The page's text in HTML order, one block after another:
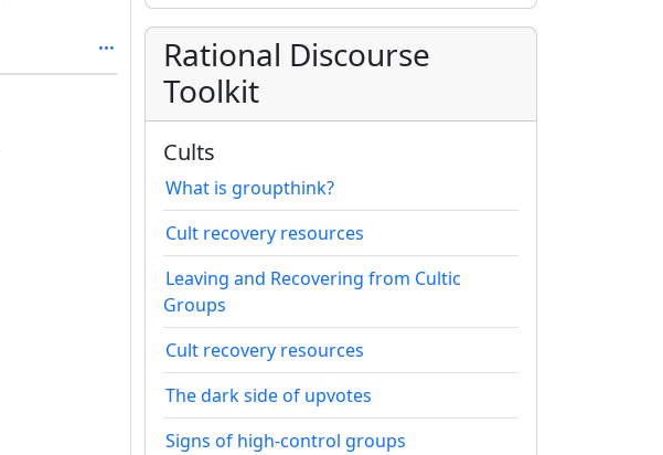
Rational Discourse
Toolkit
Cults
What is groupthink?
Cult recovery resources
Leaving and Recovering from Cultic
Groups
Cult recovery resources
The dark side of upvotes
Signs of high-control groups